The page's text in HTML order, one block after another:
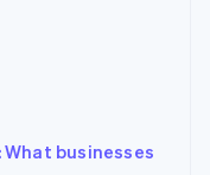
businesses